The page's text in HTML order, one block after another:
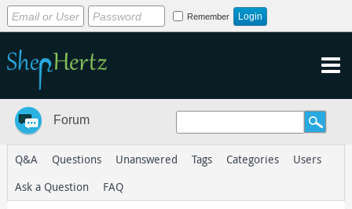
Remember
Forum
Q&A Questions Unanswered Tags Categories
Users
Ask a Question
FAQ